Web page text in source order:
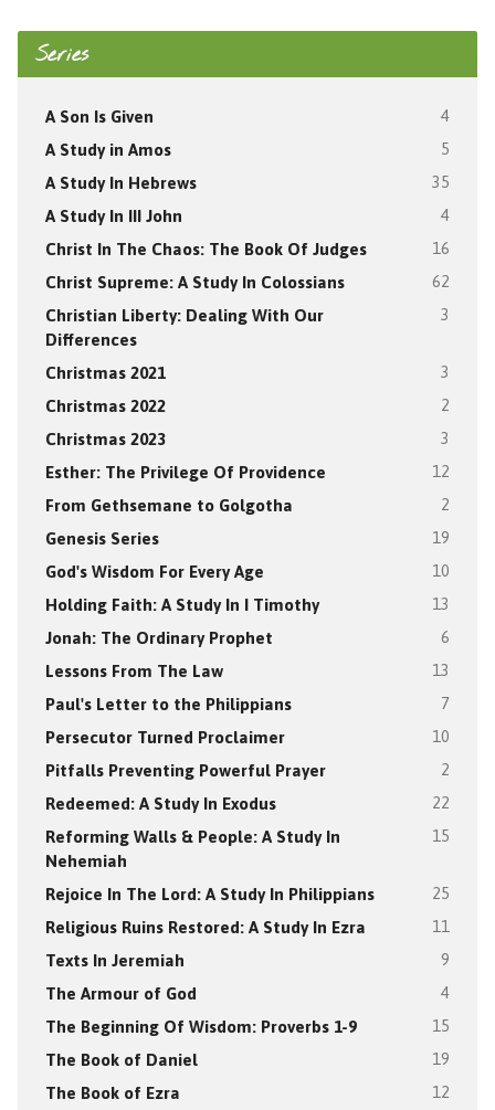
Series
A Son Is Given 4
A Study in Amos 5
A Study In Hebrews 35
A Study In III John 4
Christ In The Chaos: The Book Of Judges 16
Christ Supreme: A Study In Colossians 62
Christian Liberty: Dealing With Our
Differences
3
Christmas 2021 3
Christmas 2022 2
Christmas 2023 3
Esther: The Privilege Of Providence 12
From Gethsemane to Golgotha 2
Genesis Series 19
God's Wisdom For Every Age 10
Holding Faith: A Study In I Timothy 13
Jonah: The Ordinary Prophet 6
Lessons From The Law 13
Paul's Letter to the Philippians 7
Persecutor Turned Proclaimer 10
Pitfalls Preventing Powerful Prayer 2
Redeemed: A Study In Exodus 22
Reforming Walls & People: A Study In
Nehemiah
15
Rejoice In The Lord: A Study In Philippians 25
Religious Ruins Restored: A Study In Ezra 11
Texts In Jeremiah 9
The Armour of God 4
The Beginning Of Wisdom: Proverbs 1-9 15
The Book of Daniel 19
The Book of Ezra 12